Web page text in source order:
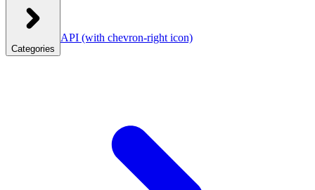
Categories
API (with chevron-right icon)